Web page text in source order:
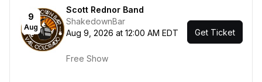
9
Aug
Scott Rednor Band
ShakedownBar
Aug 9, 2026 at 12:00 AM EDT
Free Show
Get Ticket